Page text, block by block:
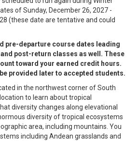
of Sunday, December 26, 2027 -
(these date are tentative and could
pre-departure course dates leading
post-return classes as well. These
toward your earned credit hours.
provided later to accepted students.
in the northwest corner of South
to learn about tropical
diversity changes along elevational
diversity of tropical ecosystems
area, including mountains. You
including Andean grasslands and